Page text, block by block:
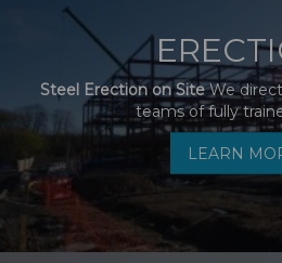
Steel Erection on SiteWe
teams of fully
LEARN